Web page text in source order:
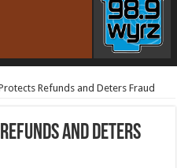
Refunds and Deters Fraud
Refunds and Deters